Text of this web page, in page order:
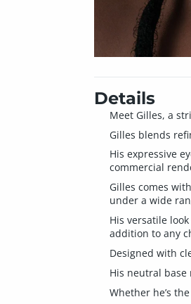
Details
Meet Gilles, a
Gilles blends
His expressive
commercial
Gilles comes
under a wide
His versatile
addition to any
Designed with
His neutral
Whether he’s